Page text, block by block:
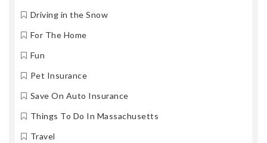
Driving in the Snow
For The Home
Fun
Pet Insurance
Save On Auto Insurance
Things To Do In Massachusetts
Travel